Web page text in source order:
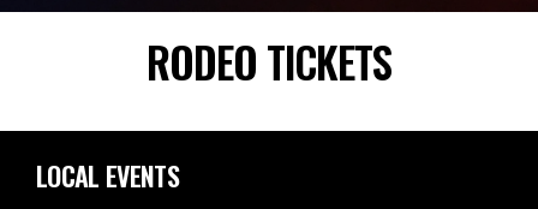
RODEO TICKETS
LOCAL EVENTS